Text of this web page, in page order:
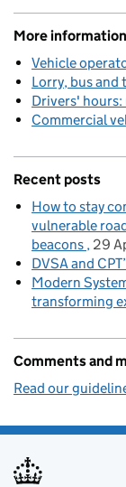
More information
Vehicle
Lorry, bus and
Drivers' hours:
Commercial
Recent posts
How to stay
vulnerable
beacons 29
DVSA and
Modern
transforming
Comments and
Read our